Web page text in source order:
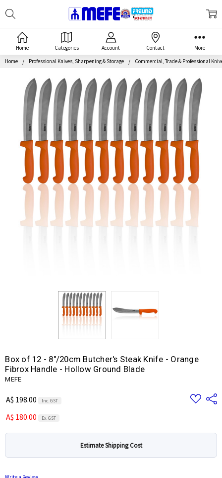
Home Categories Account Contact More
Home Professional Knives, Sharpening & Storage Commercial, Trade & Professional
Box of 12 - 8"/20cm Butcher's Steak Knife - Orange
Fibrox Handle - Hollow Ground Blade
MEFE
A$ 198.00 Inc. GST
A$ 180.00 Ex. GST
Add
to
Share
Estimate Shipping Cost